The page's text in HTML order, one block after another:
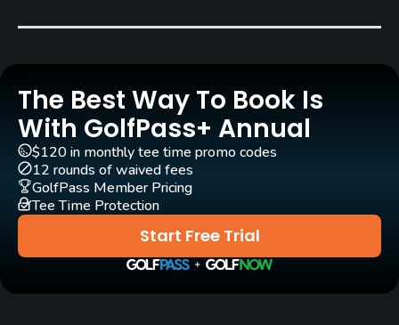
Carts
Yes
Caddies
Yes
Clubs
Yes
Practice/Instruction
The Best Way To Book Is
With GolfPass+ Annual
Start Free Trial
$120 in monthly tee time promo codes
12 rounds of waived fees
GolfPass Member Pricing
Tee Time Protection